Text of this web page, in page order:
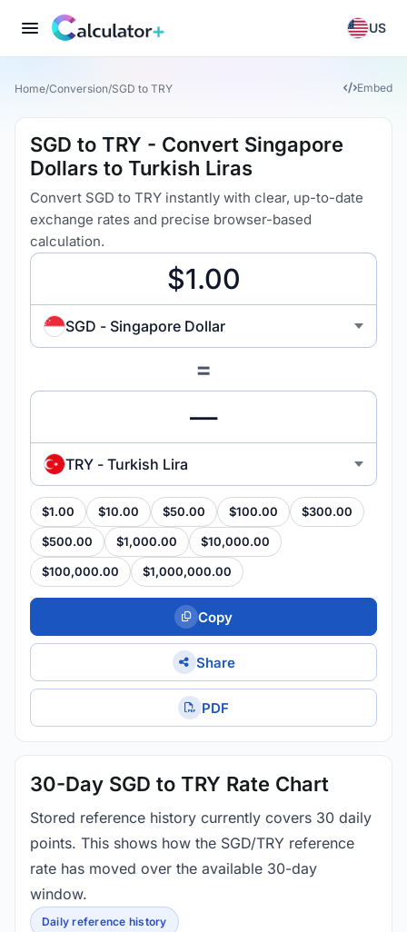
US
Home/Conversion/SGD to TRY Embed
SGD to TRY - Convert Singapore
Dollars to Turkish Liras
Convert SGD to TRY instantly with clear, up-to-date
exchange rates and precise browser-based
calculation.
SGD - Singapore Dollar
=
TRY - Turkish Lira
$1.00 $10.00 $50.00 $100.00 $300.00
$500.00 $1,000.00 $10,000.00
$100,000.00 $1,000,000.00
Copy
Share
PDF
30-Day SGD to TRY Rate Chart
Stored reference history currently covers 30 daily
points. This shows how the SGD/TRY reference
rate has moved over the available 30-day
window.
Daily reference history